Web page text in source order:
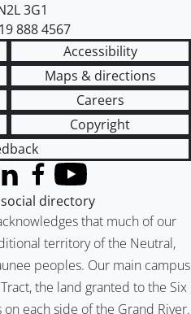
3G1
888 4567
Accessibility
Maps & directions
Careers
Copyright
that much of our
territory of the Neutral,
peoples. Our main campus
the land granted to the Six
each side of the Grand River.
Twitter)
Facebook
YouTube
directory